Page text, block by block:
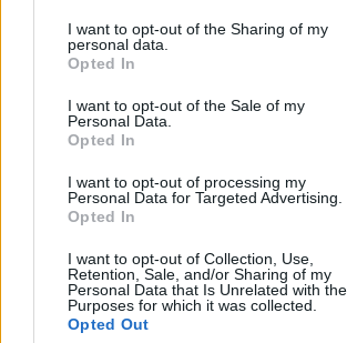
not limited to your visit or usage behaviour.
grant or deny consent to Google and its
use your data for below specified purposes
consent section.
I want to opt-out of the Sharing of my
personal data.
Opted In
I want to opt-out of the Sale of my
Personal Data.
Opted In
I want to opt-out of processing my
Personal Data for Targeted Advertising.
Opted In
I want to opt-out of Collection, Use,
Retention, Sale, and/or Sharing of my
Personal Data that Is Unrelated with the
Purposes for which it was collected.
Opted Out
Impresszum
Szerkesztőség:
1037 Budapest, Seregély u. 17.
Email:info@neokohn.hu
További információ »